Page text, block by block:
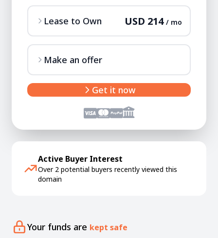
Lease to Own USD 214 / mo
Make an offer
Get it now
Active Buyer Interest
Over 2 potential buyers recently viewed this
domain
Your funds are kept safe